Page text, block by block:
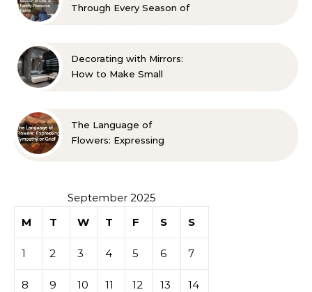
Through Every Season of
Decorating with Mirrors:
How to Make Small
The Language of
Flowers: Expressing
September 2025
M
T W T F S S
1 2 3 4 5 6 7
8 9 10 11 12 13 14